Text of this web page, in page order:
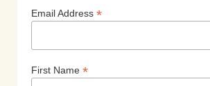
Email Address *
First Name *